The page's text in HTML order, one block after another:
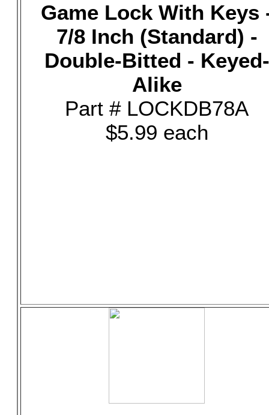
Game Lock With Keys
7/8 Inch (Standard) -
Double-Bitted - Keyed-
Alike
Part # LOCKDB78A
$5.99 each